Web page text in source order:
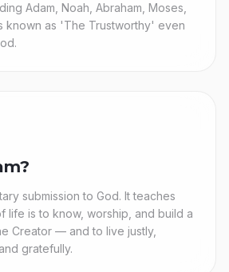
Adam, Noah, Abraham, Moses,
known as 'The Trustworthy' even
submission to God. It teaches
life is to know, worship, and build a
Creator — and to live justly,
gratefully.